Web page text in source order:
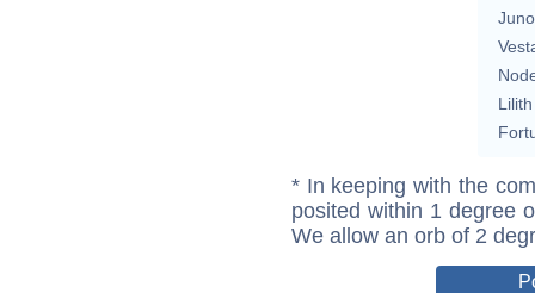
Juno
Lilith
* In keeping with the
posited within 1 degree
We allow an orb of 2